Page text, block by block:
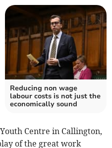
Reducing non wage
labour costs is not just the
economically sound
Centre in Callington,
of the great work